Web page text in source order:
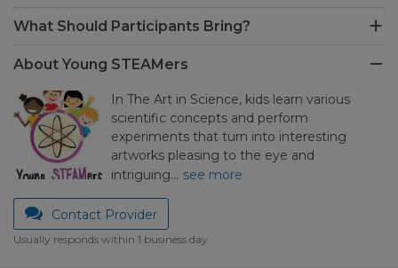
What Should Participants Bring?
About Young STEAMers
In The Art in Science, kids learn various
scientific concepts and perform
experiments that turn into interesting
artworks pleasing to the eye and
intriguing… see more
Contact Provider
Usually responds within 1 business day